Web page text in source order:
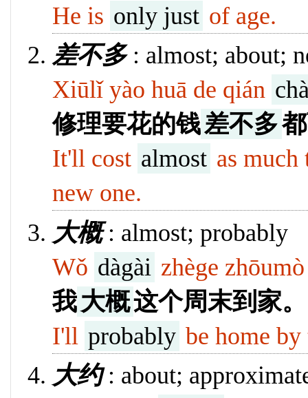
He is only just of age.
差不多: almost; about;
Xiūlǐ yào huā de qián
修理要花的钱差不多
It'll cost almost as
new one.
大概: almost; probably
Wǒ dàgài zhège
我大概这个周末到家。
I'll probably be home
大约: about;